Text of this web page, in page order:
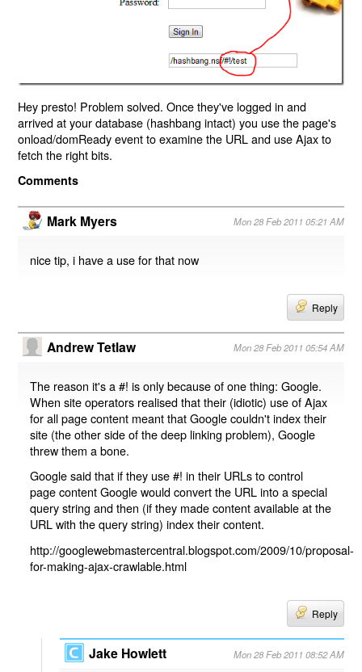
Hey presto! Problem solved. Once they've logged in and
arrived at your database (hashbang intact) you use the page's
onload/domReady event to examine the URL and use Ajax to
fetch the right bits.
Comments
Mark Myers Mon 28 Feb 2011 05:21 AM
nice tip, i have a use for that now
Reply
Andrew Tetlaw Mon 28 Feb 2011 05:54 AM
The reason it's a #! is only because of one thing: Google.
When site operators realised that their (idiotic) use of Ajax
for all page content meant that Google couldn't index their
site (the other side of the deep linking problem), Google
threw them a bone.
Google said that if they use #! in their URLs to control
page content Google would convert the URL into a special
query string and then (if they made content available at the
URL with the query string) index their content.
http://googlewebmastercentral.blogspot.com/2009/10/proposal-
for-making-ajax-crawlable.html
Reply
Jake Howlett Mon 28 Feb 2011 08:52 AM